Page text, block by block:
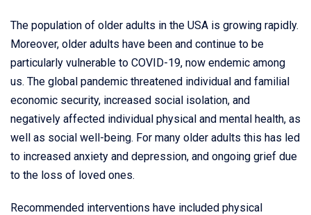
The population of older adults in the USA is growing rapidly.
Moreover, older adults have been and continue to be
particularly vulnerable to COVID-19, now endemic among
us. The global pandemic threatened individual and familial
economic security, increased social isolation, and
negatively affected individual physical and mental health, as
well as social well-being. For many older adults this has led
to increased anxiety and depression, and ongoing grief due
to the loss of loved ones.
Recommended interventions have included physical